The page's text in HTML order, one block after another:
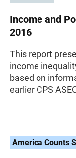
Income and
2016
This report
income
based on
earlier CPS
America Counts